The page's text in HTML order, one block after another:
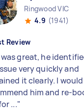
Ringwood VIC
4.9 (1941)
Review
great, he
very quickly and
it clearly. I would
him and re-
..."